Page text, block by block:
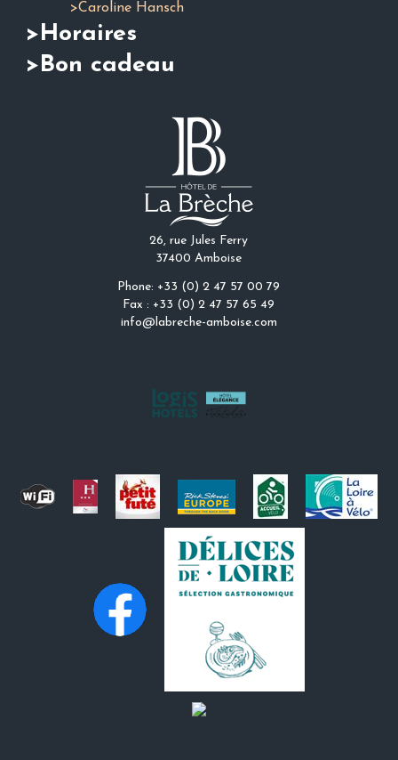
>Caroline Hansch
>Horaires
>Bon cadeau
26, rue Jules Ferry
37400 Amboise
Phone: +33 (0) 2 47 57 00 79
Fax : +33 (0) 2 47 57 65 49
info@labreche-amboise.com